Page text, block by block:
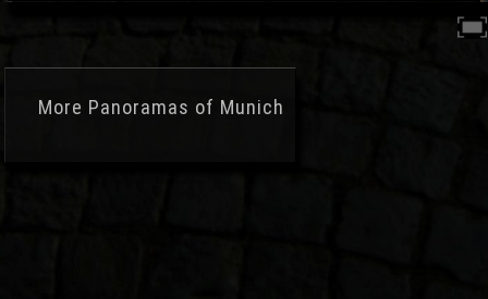
More Panoramas of Munich